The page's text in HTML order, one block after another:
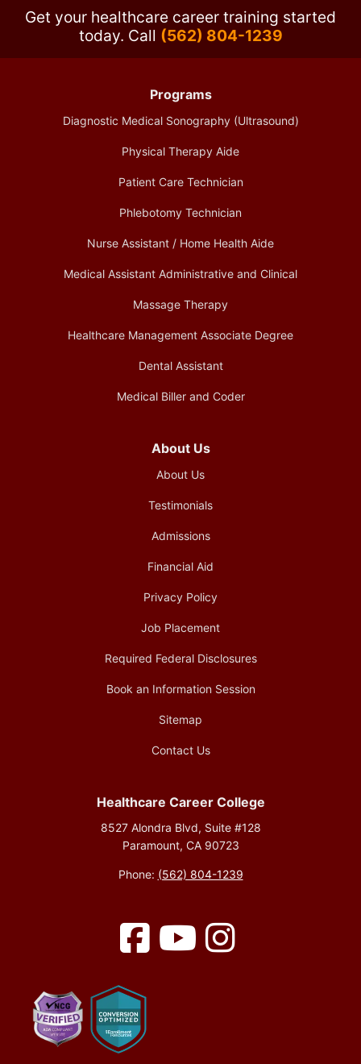
Get your healthcare career training started
today. Call (562) 804-1239
Programs
Diagnostic Medical Sonography (Ultrasound)
Physical Therapy Aide
Patient Care Technician
Phlebotomy Technician
Nurse Assistant / Home Health Aide
Medical Assistant Administrative and Clinical
Massage Therapy
Healthcare Management Associate Degree
Dental Assistant
Medical Biller and Coder
About Us
About Us
Testimonials
Admissions
Financial Aid
Privacy Policy
Job Placement
Required Federal Disclosures
Book an Information Session
Sitemap
Contact Us
Healthcare Career College
8527 Alondra Blvd, Suite #128
Paramount, CA 90723
Phone: (562) 804-1239
Facebook YouTubeInstagram